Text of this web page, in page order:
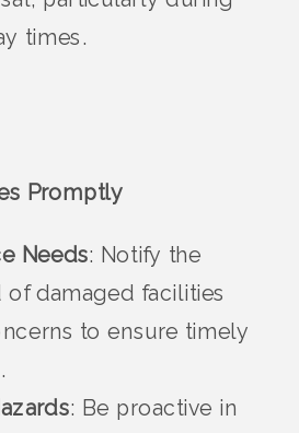
times.
Promptly
Needs: Notify the
of damaged facilities
to ensure timely
: Be proactive in